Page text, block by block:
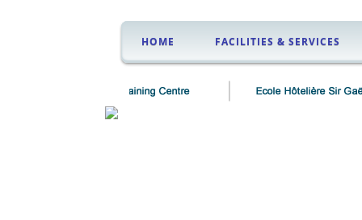
HOME FACILITIES & SERVICES